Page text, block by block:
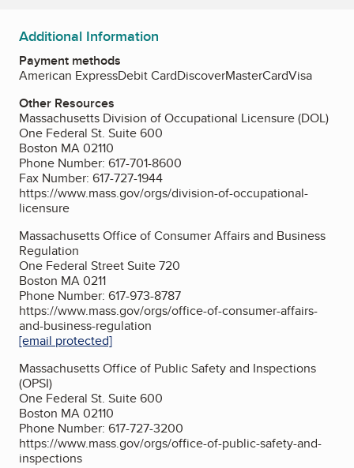
Additional Information
Payment methods
American ExpressDebit CardDiscoverMasterCardVisa
Other Resources
Massachusetts Division of Occupational Licensure (DOL)
One Federal St. Suite 600
Boston MA 02110
Phone Number: 617-701-8600
Fax Number: 617-727-1944
https://www.mass.gov/orgs/division-of-occupational-
licensure
Massachusetts Office of Consumer Affairs and Business
Regulation
One Federal Street Suite 720
Boston MA 0211
Phone Number: 617-973-8787
https://www.mass.gov/orgs/office-of-consumer-affairs-
and-business-regulation
[email protected]
Massachusetts Office of Public Safety and Inspections
(OPSI)
One Federal St. Suite 600
Boston MA 02110
Phone Number: 617-727-3200
https://www.mass.gov/orgs/office-of-public-safety-and-
inspections